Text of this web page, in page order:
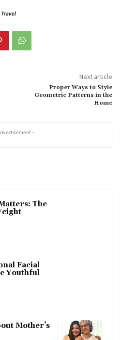
Travel
Next article
Proper Ways to Style
Geometric Patterns in the
Home
-
The
Facial
Youthful
Mother’s